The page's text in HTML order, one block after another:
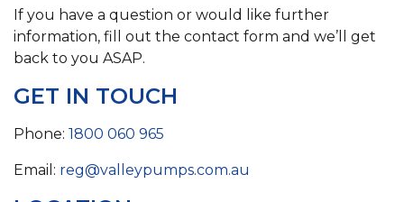
If you have a question or would like further
information, fill out the contact form and we’ll get
back to you ASAP.
GET IN TOUCH
Phone: 1800 060 965
Email: reg@valleypumps.com.au